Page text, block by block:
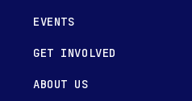
EVENTS
GET INVOLVED
ABOUT US